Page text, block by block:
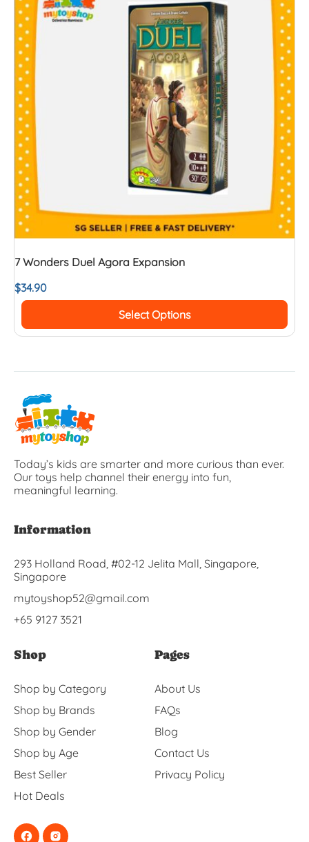
7 Wonders Duel Agora Expansion
$34.90
Select Options
Today’s kids are smarter and more curious than ever.
Our toys help channel their energy into fun,
meaningful learning.
Information
293 Holland Road, #02-12 Jelita Mall, Singapore,
Singapore
mytoyshop52@gmail.com
+65 9127 3521
Shop
Shop by Category
Shop by Brands
Shop by Gender
Shop by Age
Best Seller
Hot Deals
Pages
About Us
FAQs
Blog
Contact Us
Privacy Policy